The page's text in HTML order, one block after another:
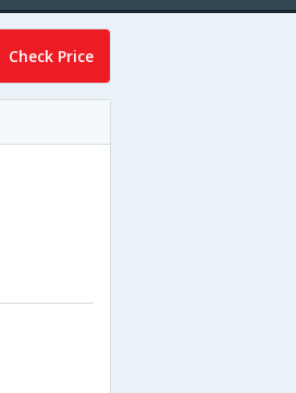
Check Price